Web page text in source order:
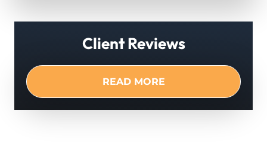
Client Reviews
READ MORE